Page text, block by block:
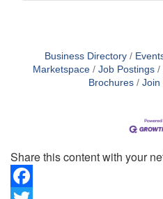
Business Directory
Marketspace
Job Postings
Brochures
Join
Share this content with your